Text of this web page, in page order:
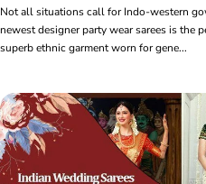
Not all situations call for Indo-western
newest designer party wear sarees is the
superb ethnic garment worn for gene...